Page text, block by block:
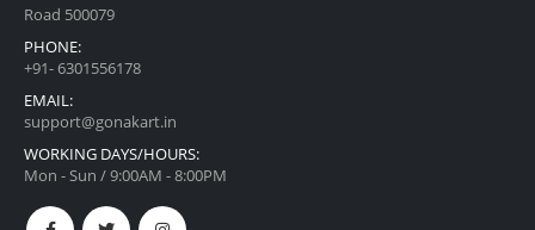
Road 500079
PHONE:
+91- 6301556178
EMAIL:
support@gonakart.in
WORKING DAYS/HOURS:
Mon - Sun / 9:00AM - 8:00PM